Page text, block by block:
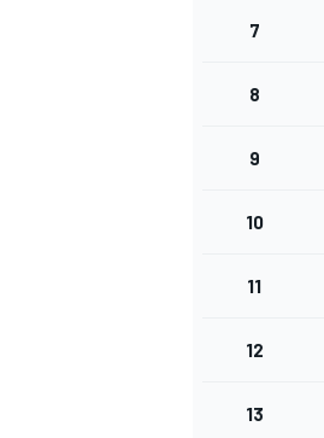
7
8
9
10
11
12
13